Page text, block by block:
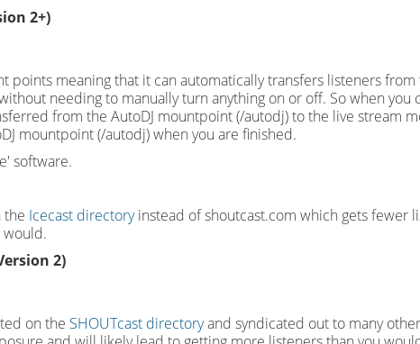
2+)
points meaning that it can automatically transfers listeners from
needing to manually turn anything on or off. So when you
from the AutoDJ mountpoint (/autodj) to the live stream
mountpoint (/autodj) when you are finished.
software.
the Icecast directoryinstead of shoutcast.com which gets fewer
would.
2)
on the SHOUTcast directoryand syndicated out to many